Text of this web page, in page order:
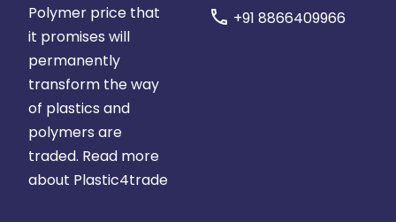
Polymer price that
it promises will
permanently
transform the way
of plastics and
polymers are
traded. Read more
about Plastic4trade
call +91 8866409966